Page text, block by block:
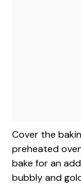
Cover the
preheated
bake for an
bubbly and